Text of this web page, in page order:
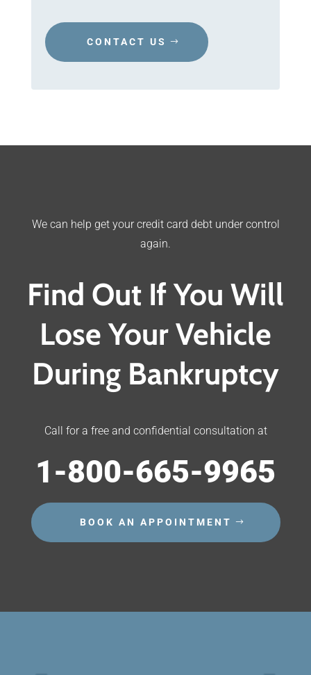
CONTACT US
We can help get your credit card debt under control
again.
Find Out If You Will
Lose Your Vehicle
During Bankruptcy
Call for a free and confidential consultation at
1-800-665-9965
BOOK AN APPOINTMENT